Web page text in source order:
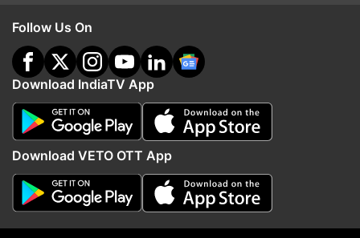
ADVERTISEMENT
Follow Us On
Download IndiaTV App
Download VETO OTT App